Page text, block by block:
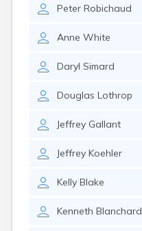
Peter Robichaud
Anne White
Daryl Simard
Douglas Lothrop
Jeffrey Gallant
Jeffrey Koehler
Kelly Blake
Kenneth Blanchard